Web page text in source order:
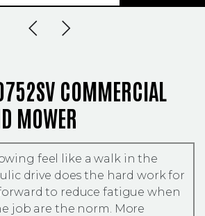
Previous Slide
Next Slide
COMMERCIAL
MOWER
feel like a walk in the
drive does the hard work for
to reduce fatigue when
job are the norm. More